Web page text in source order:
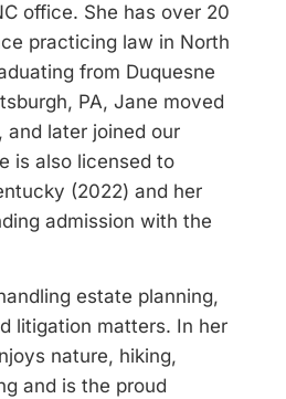
office. She has over 20
practicing law in North
from Duquesne
PA, Jane moved
and later joined our
is also licensed to
(2022) and her
admission with the
estate planning,
litigation matters. In her
nature, hiking,
and is the proud